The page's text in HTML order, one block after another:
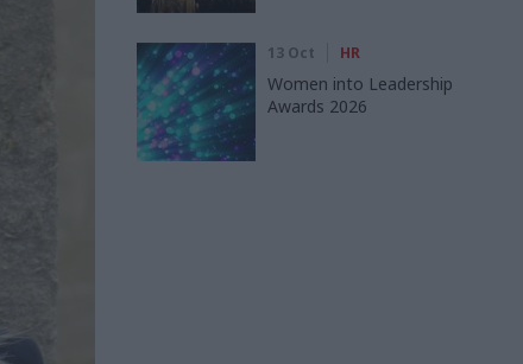
13 Oct HR
Women into Leadership
Awards 2026